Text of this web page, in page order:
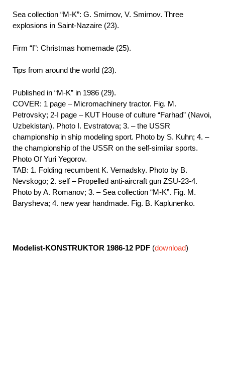
Sea collection “M-K”: G. Smirnov, V. Smirnov. Three
explosions in Saint-Nazaire (23).
Firm “I”: Christmas homemade (25).
Tips from around the world (23).
Published in “M-K” in 1986 (29).
COVER: 1 page – Micromachinery tractor. Fig. M.
Petrovsky; 2-I page – KUT House of culture “Farhad” (Navoi,
Uzbekistan). Photo I. Evstratova; 3. – the USSR
championship in ship modeling sport. Photo by S. Kuhn; 4. –
the championship of the USSR on the self-similar sports.
Photo Of Yuri Yegorov.
TAB: 1. Folding recumbent K. Vernadsky. Photo by B.
Nevskogo; 2. self – Propelled anti-aircraft gun ZSU-23-4.
Photo by A. Romanov; 3. – Sea collection “M-K”. Fig. M.
Barysheva; 4. new year handmade. Fig. B. Kaplunenko.
Modelist-KONSTRUKTOR 1986-12 PDF (download)